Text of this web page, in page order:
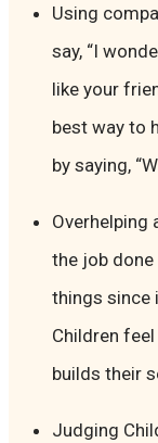
Using
say, “I
like your
best way to
by saying,
Overhelping
the job
things since
Children
builds their
Judging